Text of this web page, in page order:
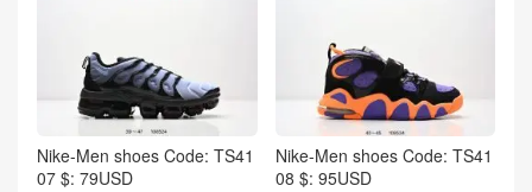
Nike-Men shoes Code: TS41
07 $: 79USD
Nike-Men shoes Code: TS41
08 $: 95USD